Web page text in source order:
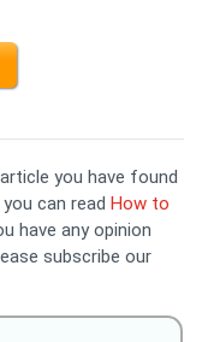
you have found
can read How to
have any opinion
subscribe our